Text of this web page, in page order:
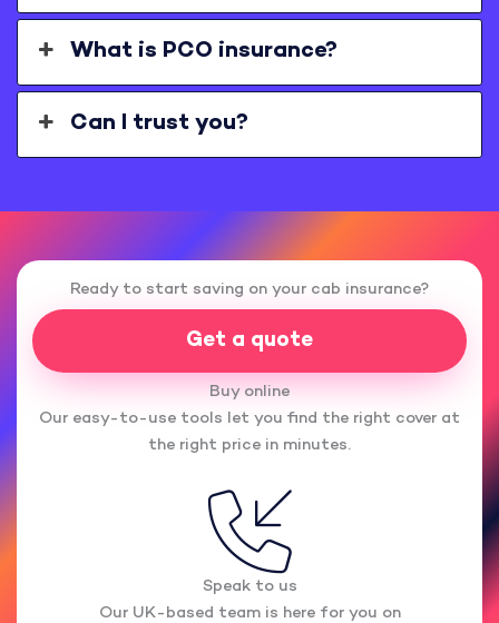
What is PCO insurance?
Can I trust you?
Ready to start saving on your cab insurance?
Get a quote
Buy online
Our easy-to-use tools let you find the right cover at
the right price in minutes.
Speak to us
Our UK-based team is here for you on